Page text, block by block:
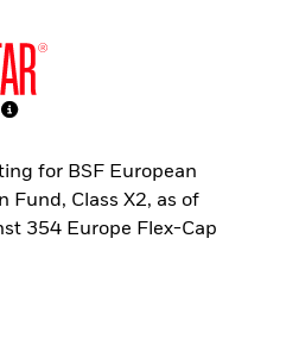
for BSF European
Fund, Class X2, as of
354 Europe Flex-Cap